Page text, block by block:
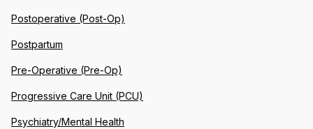
Postoperative (Post-Op)
Postpartum
Pre-Operative (Pre-Op)
Progressive Care Unit (PCU)
Psychiatry/Mental Health